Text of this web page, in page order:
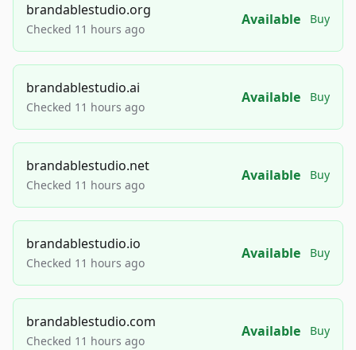
brandablestudio.org
Checked 11 hours ago
Available Buy
brandablestudio.ai
Checked 11 hours ago
Available Buy
brandablestudio.net
Checked 11 hours ago
Available Buy
brandablestudio.io
Checked 11 hours ago
Available Buy
brandablestudio.com
Checked 11 hours ago
Available Buy